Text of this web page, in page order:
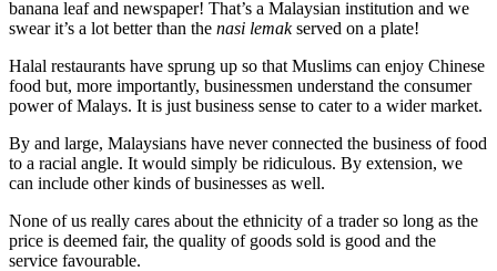
banana leaf and newspaper! That’s a Malaysian institution and we
swear it’s a lot better than the nasi lemakserved on a plate!
Halal restaurants have sprung up so that Muslims can enjoy Chinese
food but, more importantly, businessmen understand the consumer
power of Malays. It is just business sense to cater to a wider market.
By and large, Malaysians have never connected the business of food
to a racial angle. It would simply be ridiculous. By extension, we
can include other kinds of businesses as well.
None of us really cares about the ethnicity of a trader so long as the
price is deemed fair, the quality of goods sold is good and the
service favourable.